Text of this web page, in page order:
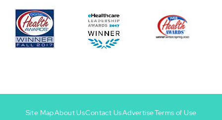
Site MapAbout UsContact UsAdvertiseTerms of Use